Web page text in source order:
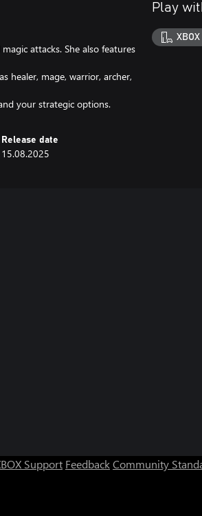
attacks. She also features
healer, mage, warrior, archer,
your strategic options.
Release date
15.08.2025
Play
Support FeedbackCommunity